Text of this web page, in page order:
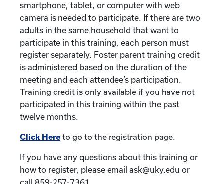
smartphone, tablet, or computer with web
camera is needed to participate. If there are two
adults in the same household that want to
participate in this training, each person must
register separately. Foster parent training credit
is administered based on the duration of the
meeting and each attendee’s participation.
Training credit is only available if you have not
participated in this training within the past
twelve months.
Click Here to go to the registration page.
If you have any questions about this training or
how to register, please email ask@uky.edu or
call 859-257-7361.